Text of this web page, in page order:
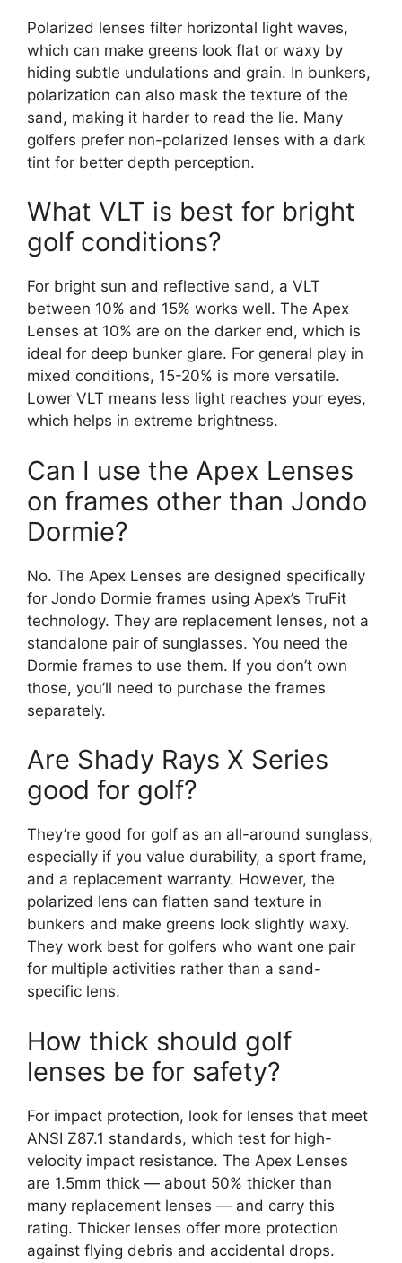
Polarized lenses filter horizontal light waves,
which can make greens look flat or waxy by
hiding subtle undulations and grain. In bunkers,
polarization can also mask the texture of the
sand, making it harder to read the lie. Many
golfers prefer non-polarized lenses with a dark
tint for better depth perception.
What VLT is best for bright
golf conditions?
For bright sun and reflective sand, a VLT
between 10% and 15% works well. The Apex
Lenses at 10% are on the darker end, which is
ideal for deep bunker glare. For general play in
mixed conditions, 15-20% is more versatile.
Lower VLT means less light reaches your eyes,
which helps in extreme brightness.
Can I use the Apex Lenses
on frames other than Jondo
Dormie?
No. The Apex Lenses are designed specifically
for Jondo Dormie frames using Apex’s TruFit
technology. They are replacement lenses, not a
standalone pair of sunglasses. You need the
Dormie frames to use them. If you don’t own
those, you’ll need to purchase the frames
separately.
Are Shady Rays X Series
good for golf?
They’re good for golf as an all-around sunglass,
especially if you value durability, a sport frame,
and a replacement warranty. However, the
polarized lens can flatten sand texture in
bunkers and make greens look slightly waxy.
They work best for golfers who want one pair
for multiple activities rather than a sand-
specific lens.
How thick should golf
lenses be for safety?
For impact protection, look for lenses that meet
ANSI Z87.1 standards, which test for high-
velocity impact resistance. The Apex Lenses
are 1.5mm thick — about 50% thicker than
many replacement lenses — and carry this
rating. Thicker lenses offer more protection
against flying debris and accidental drops.